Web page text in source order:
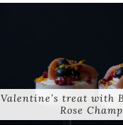
Valentine’s treat with
Rose